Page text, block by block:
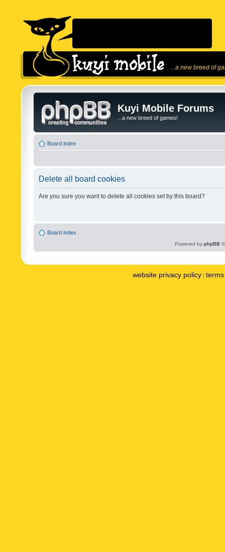
...a new breed of
Kuyi Mobile Forums
...a new breed of games!
Board index
Delete all board cookies
Are you sure you want to delete all cookies set by this board?
Board index
Powered by phpBB
website privacy policy |